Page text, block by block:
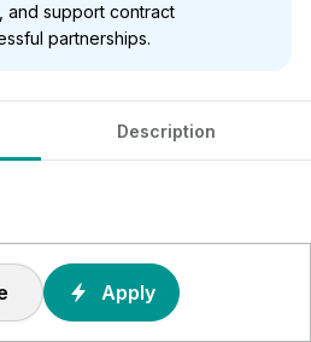
and support contract
partnerships.
Description
professional experience.
Italian
Apply